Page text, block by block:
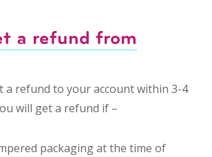
a refund from
a refund to your account within 3-4
will get a refund if –
packaging at the time of